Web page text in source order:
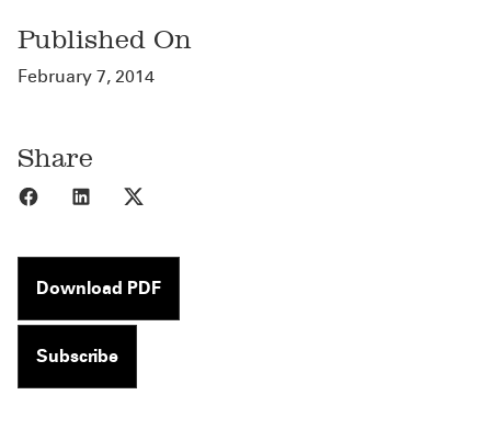
Published On
February 7, 2014
Share
Share to Facebook
Share to LinkedIn
Download PDF
Subscribe